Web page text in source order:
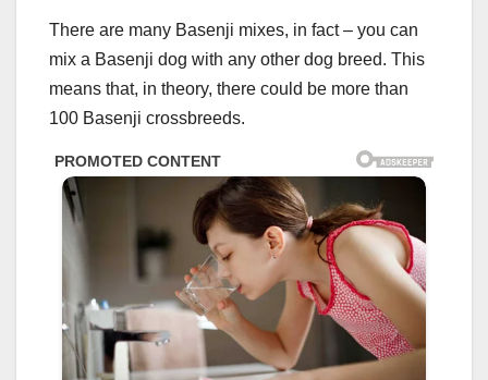
There are many Basenji mixes, in fact – you can
mix a Basenji dog with any other dog breed. This
means that, in theory, there could be more than
100 Basenji crossbreeds.